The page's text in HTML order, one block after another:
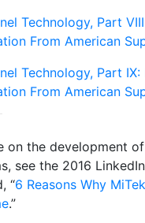
Technology, Part
From American
Technology, Part IX:
From American
on the development
see the 2016
“6 Reasons Why
.”